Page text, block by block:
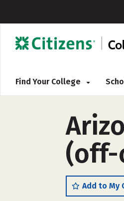
Find Your College
(off-
Add to My